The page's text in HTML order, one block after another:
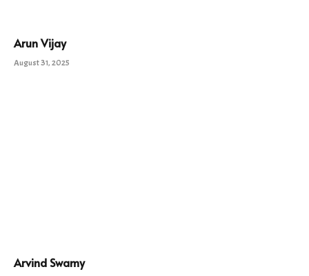
Arun Vijay
August 31, 2025
Arvind Swamy